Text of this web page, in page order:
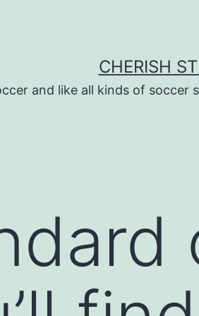
CHERISH
and like all kinds of soccer